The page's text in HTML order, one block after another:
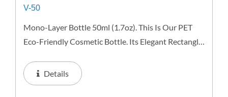
V-50
Mono-Layer Bottle 50ml (1.7oz). This Is Our PET
Eco-Friendly Cosmetic Bottle. Its Elegant Rectangle
Lightweight And Resistant This Recyclable Bottle
Offers Excellent...
Details